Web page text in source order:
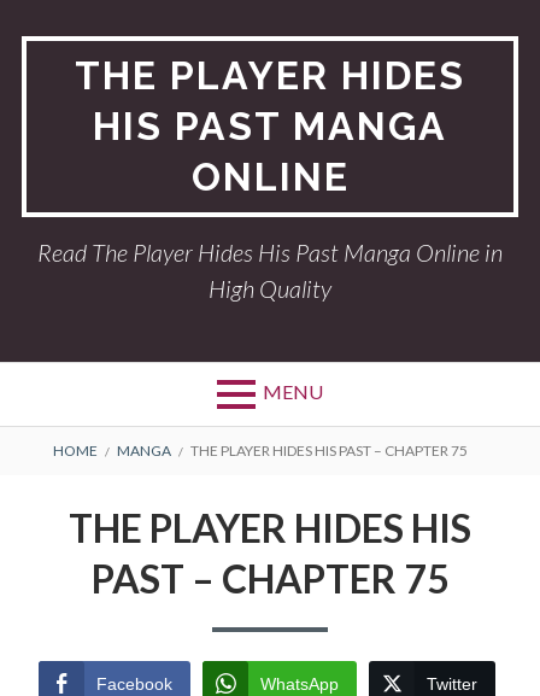
THE PLAYER HIDES
HIS PAST MANGA
ONLINE
Read The Player Hides His Past Manga Online in
High Quality
MENU
BREADCRUMBS
HOME MANGA THE PLAYER HIDES HIS PAST – CHAPTER 75
THE PLAYER HIDES HIS
PAST – CHAPTER 75
Facebook WhatsApp Twitter